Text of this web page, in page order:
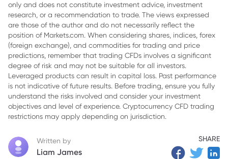
only and does not constitute investment advice, investment
research, or a recommendation to trade. The views expressed
are those of the author and do not necessarily reflect the
position of Markets.com. When considering shares, indices, forex
(foreign exchange), and commodities for trading and price
predictions, remember that trading CFDs involves a significant
degree of risk and may not be suitable for all investors.
Leveraged products can result in capital loss. Past performance
is not indicative of future results. Before trading, ensure you fully
understand the risks involved and consider your investment
objectives and level of experience. Cryptocurrency CFD trading
restrictions may apply depending on jurisdiction.
Written by
Liam James
SHARE